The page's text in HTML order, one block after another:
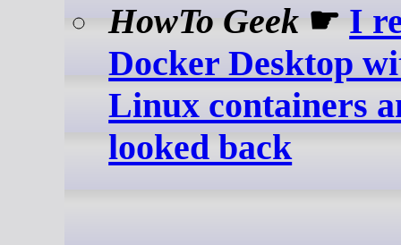
HowTo Geek ☛ I
Docker Desktop
Linux containers
looked back